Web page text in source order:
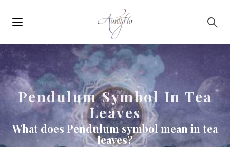
navigation
Pendulum Symbol In Tea
Leaves
What does Pendulum symbol mean in tea
leaves?